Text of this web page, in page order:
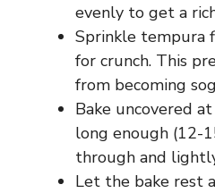
evenly to get a
Sprinkle tempura
for crunch. This
from becoming
Bake uncovered
long enough (12-
through and
Let the bake rest